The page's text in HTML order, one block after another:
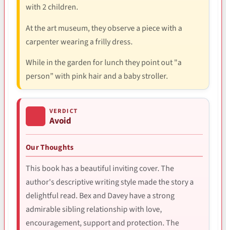
with 2 children.
At the art museum, they observe a piece with a
carpenter wearing a frilly dress.
While in the garden for lunch they point out "a
person” with pink hair and a baby stroller.
VERDICT
Avoid
Our Thoughts
This book has a beautiful inviting cover. The
author's descriptive writing style made the story a
delightful read. Bex and Davey have a strong
admirable sibling relationship with love,
encouragement, support and protection. The